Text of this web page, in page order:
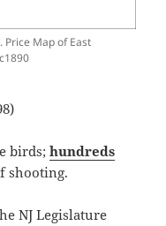
Price Map of East
birds;hundreds
shooting.
NJ Legislature